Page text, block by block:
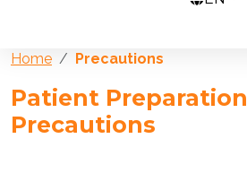
Home Precautions
Patient Preparation
Precautions